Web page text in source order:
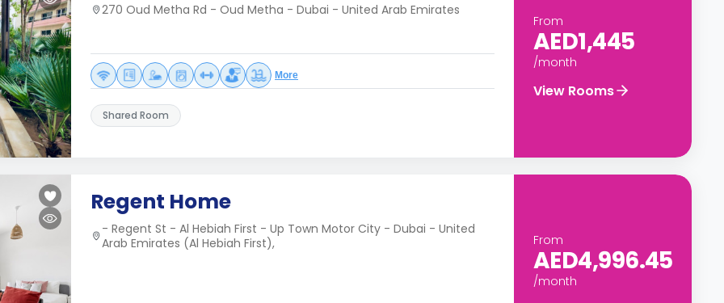
270 Oud Metha Rd - Oud Metha - Dubai - United Arab Emirates
More
Shared Room
From
AED1,445
/month
View Rooms
Regent Home
- Regent St - Al Hebiah First - Up Town Motor City - Dubai - United
Arab Emirates (Al Hebiah First),
From
AED4,996.45
/month